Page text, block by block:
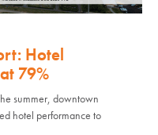
Hotel
79%
summer, downtown
hotel performance to